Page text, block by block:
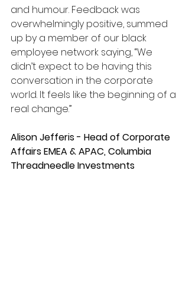
and humour. Feedback was
overwhelmingly positive, summed
up by a member of our black
employee network saying, “We
didn’t expect to be having this
conversation in the corporate
world. It feels like the beginning of a
real change.”
Alison Jefferis - Head of Corporate
Affairs EMEA & APAC, Columbia
Threadneedle Investments